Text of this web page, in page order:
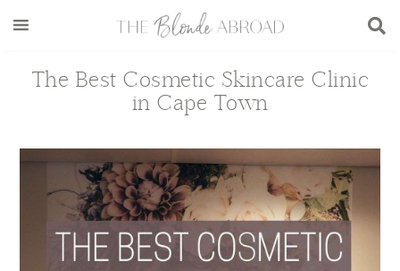
contentThe Best Cosmetic Skincare Clinic
in Cape Town